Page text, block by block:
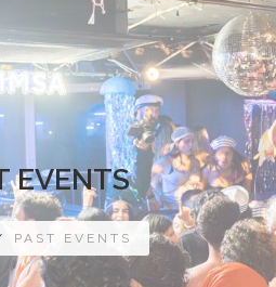
EVENTS
PAST EVENTS